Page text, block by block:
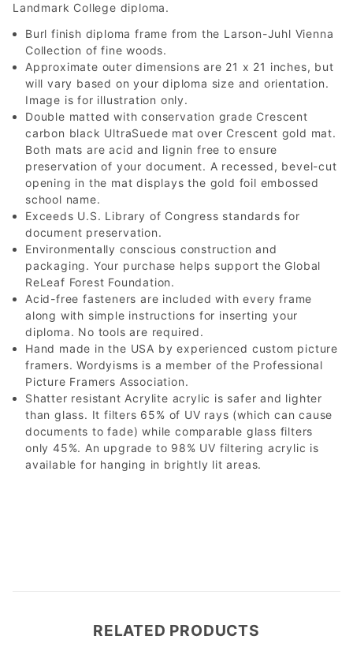
Landmark College diploma.
Burl finish diploma frame from the Larson-Juhl Vienna
Collection of fine woods.
Approximate outer dimensions are 21 x 21 inches, but
will vary based on your diploma size and orientation.
Image is for illustration only.
Double matted with conservation grade Crescent
carbon black UltraSuede mat over Crescent gold mat.
Both mats are acid and lignin free to ensure
preservation of your document. A recessed, bevel-cut
opening in the mat displays the gold foil embossed
school name.
Exceeds U.S. Library of Congress standards for
document preservation.
Environmentally conscious construction and
packaging. Your purchase helps support the Global
ReLeaf Forest Foundation.
Acid-free fasteners are included with every frame
along with simple instructions for inserting your
diploma. No tools are required.
Hand made in the USA by experienced custom picture
framers. Wordyisms is a member of the Professional
Picture Framers Association.
Shatter resistant Acrylite acrylic is safer and lighter
than glass. It filters 65% of UV rays (which can cause
documents to fade) while comparable glass filters
only 45%. An upgrade to 98% UV filtering acrylic is
available for hanging in brightly lit areas.
RELATED PRODUCTS